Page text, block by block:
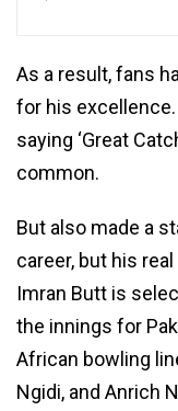
As a result, fans
for his
saying ‘Great
common.
But also made a
career, but his
Imran Butt is
the innings for
African bowling
Ngidi, and Anrich